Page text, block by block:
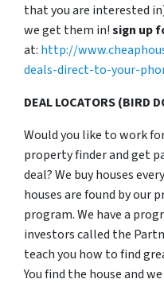
that you are interested
we get them in!sign up
at: http://
deals-direct-to-your-
DEAL LOCATORS (BIRD
Would you like to work
property finder and get
deal? We buy houses
houses are found by our
program. We have a
investors called the
teach you how to find
You find the house and